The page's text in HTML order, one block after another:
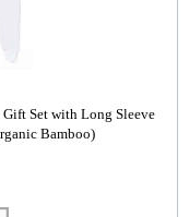
Set with Long Sleeve
Bamboo)